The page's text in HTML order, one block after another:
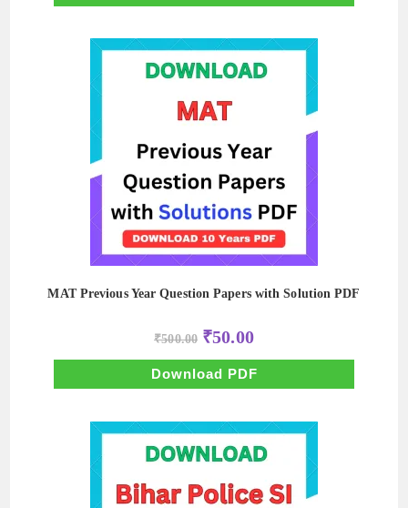
MAT Previous Year Question Papers with Solution PDF
₹500.00 Original
price
was:
₹500.00.
₹50.00Current
price
is:
₹50.00.
Download PDF